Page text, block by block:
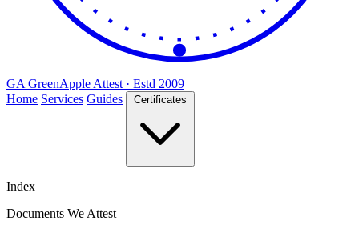
GA GreenApple Attest · Estd 2009
Home Services Guides Certificates
Index
Documents We Attest